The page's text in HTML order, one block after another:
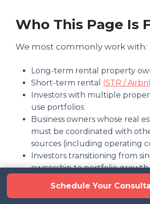
Who This Page Is
We most commonly work with:
Long-term rental property
Short-term rental (STR /
Investors with multiple
use portfolios
Business owners whose real
must be coordinated with
sources (including operating
Investors transitioning from
ownership to portfolio growth
If you are simply looking for
Schedule Your